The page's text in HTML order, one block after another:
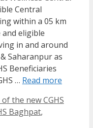
Central
within a 05 km
eligible
in and around
Saharanpur as
Beneficiaries
… Read more
the new CGHS
Baghpat,